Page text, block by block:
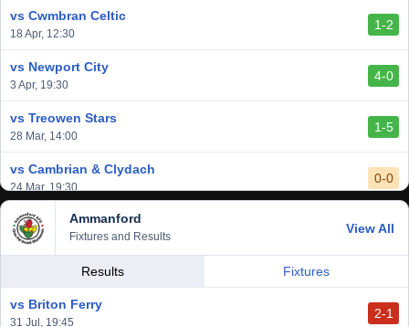
vs Afan Lido
vs Aberystwyth Town
vs Cwmbran Celtic
18 Apr, 12:30
1-2
vs Newport City
3 Apr, 19:30
4-0
vs Treowen Stars
28 Mar, 14:00
1-5
vs Cambrian & Clydach
24 Mar, 19:30
0-0
vs Baglan Dragons
20 Mar, 19:30
1-0
vs Llantwit Major
vs Cardiff Draconians
Ammanford
Fixtures and Results
View All
Results Fixtures
vs Briton Ferry
31 Jul, 19:45
2-1